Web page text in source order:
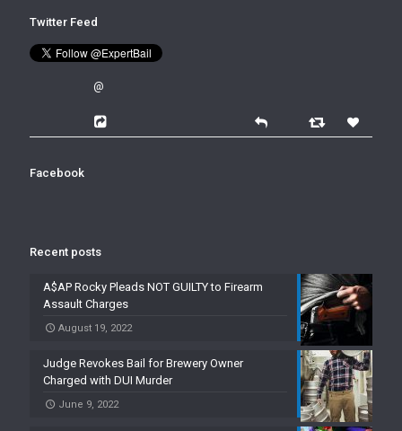
Twitter Feed
@
Facebook
Recent posts
A$AP Rocky Pleads NOT GUILTY to Firearm
Assault Charges
August 19, 2022
Judge Revokes Bail for Brewery Owner
Charged with DUI Murder
June 9, 2022